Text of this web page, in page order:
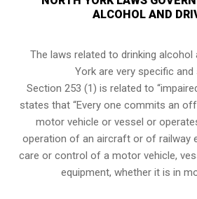
ALCOHOL AND
The laws related to drinking alcohol
York are very specific and
Section 253 (1) is related to
states that “Every one commits an
motor vehicle or vessel or
operation of an aircraft or of railway
care or control of a motor vehicle,
equipment, whether it is in